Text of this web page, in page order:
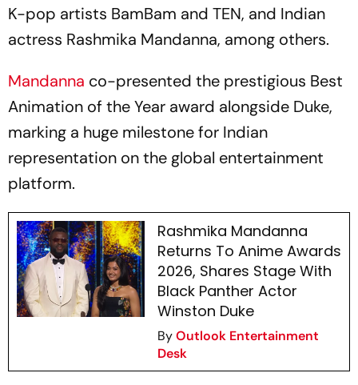
K-pop artists BamBam and TEN, and Indian
actress Rashmika Mandanna, among others.
Mandanna co-presented the prestigious Best
Animation of the Year award alongside Duke,
marking a huge milestone for Indian
representation on the global entertainment
platform.
Rashmika Mandanna
Returns To Anime Awards
2026, Shares Stage With
Black Panther Actor
Winston Duke
ByOutlook Entertainment
Desk